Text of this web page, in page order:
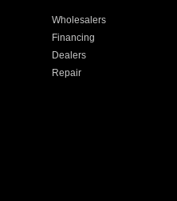
Wholesalers
Financing
Dealers
Repair